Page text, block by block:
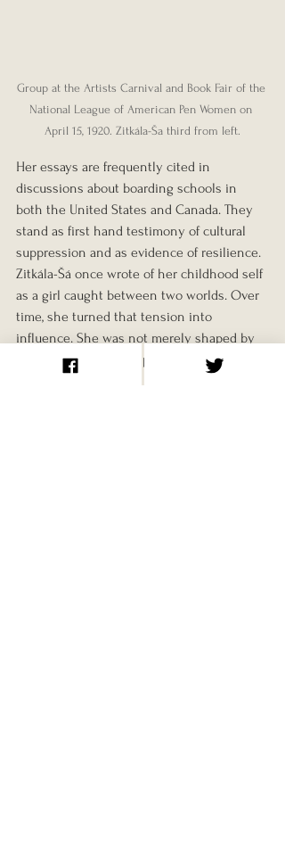
Group at the Artists Carnival and Book Fair of the
National League of American Pen Women on
April 15, 1920. Zitkála-Ša third from left.
Her essays are frequently cited in
discussions about boarding schools in
both the United States and Canada. They
stand as first hand testimony of cultural
suppression and as evidence of resilience.
Zitkála-Šá once wrote of her childhood self
as a girl caught between two worlds. Over
time, she turned that tension into
influence. She was not merely shaped by
federal policy. She helped reshape it.